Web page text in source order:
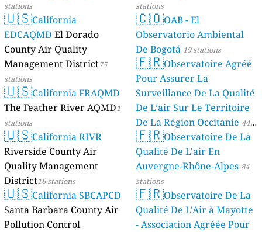
stations
🇺🇸California
EDCAQMD El Dorado
County Air Quality
Management District75
stations
🇺🇸California FRAQMD
The Feather River AQMD1
stations
🇺🇸California RIVR
Riverside County Air
Quality Management
District16 stations
🇺🇸California SBCAPCD
Santa Barbara County Air
Pollution Control
stations
🇨🇴OAB - El
Observatorio Ambiental
De Bogotá 19 stations
🇫🇷Observatoire Agréé
Pour Assurer La
Surveillance De La Qualité
De L’air Sur Le Territoire
De La Région Occitanie 44
stations
🇫🇷Observatoire De La
Qualité De L'air En
Auvergne-Rhône-Alpes 84
stations
🇫🇷Observatoire De La
Qualité De L'Air à Mayotte
- Association Agréée Pour